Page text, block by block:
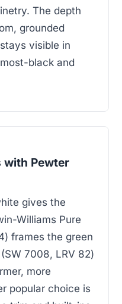
The depth
grounded
visible in
black and
with Pewter
gives the
Williams Pure
frames the green
7008, LRV 82)
more
popular choice is